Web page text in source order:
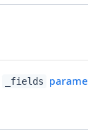
_fields